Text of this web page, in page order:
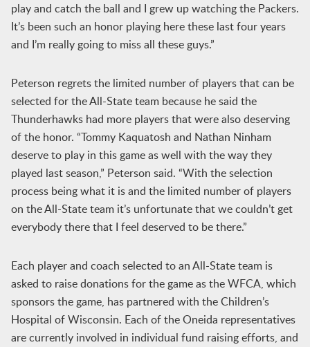
play and catch the ball and I grew up watching the Packers.
It’s been such an honor playing here these last four years
and I’m really going to miss all these guys.”
Peterson regrets the limited number of players that can be
selected for the All-State team because he said the
Thunderhawks had more players that were also deserving
of the honor. “Tommy Kaquatosh and Nathan Ninham
deserve to play in this game as well with the way they
played last season,” Peterson said. “With the selection
process being what it is and the limited number of players
on the All-State team it’s unfortunate that we couldn’t get
everybody there that I feel deserved to be there.”
Each player and coach selected to an All-State team is
asked to raise donations for the game as the WFCA, which
sponsors the game, has partnered with the Children’s
Hospital of Wisconsin. Each of the Oneida representatives
are currently involved in individual fund raising efforts, and